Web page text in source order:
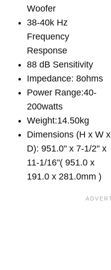
Woofer
38-40k Hz
Frequency
Response
88 dB Sensitivity
Impedance: 8ohms
Power Range:40-
200watts
Weight:14.50kg
Dimensions (H x W x
D): 951.0" x 7-1/2" x
11-1/16"( 951.0 x
191.0 x 281.0mm )